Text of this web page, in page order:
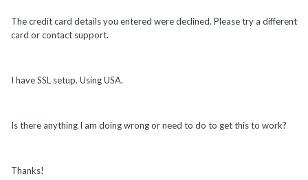
The credit card details you entered were declined. Please try a different
card or contact support.
I have SSL setup. Using USA.
Is there anything I am doing wrong or need to do to get this to work?
Thanks!